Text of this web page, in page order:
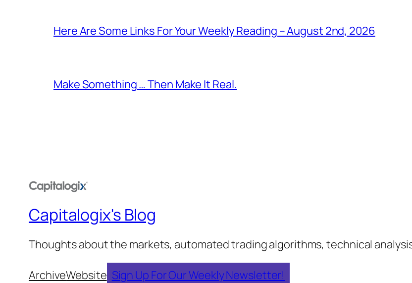
Here Are Some Links For Your Weekly Reading – August 2nd, 2026
Make Something … Then Make It Real.
Capitalogix's Blog
Thoughts about the markets, automated trading algorithms, technical
ArchiveWebsite Sign Up For Our Weekly Newsletter!